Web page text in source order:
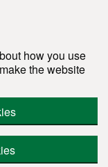
how you use
the website